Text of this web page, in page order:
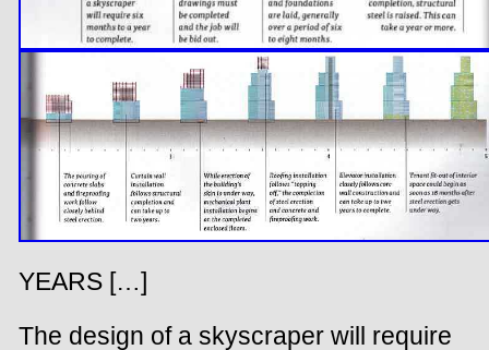
YEARS […]
The design of a skyscraper will require